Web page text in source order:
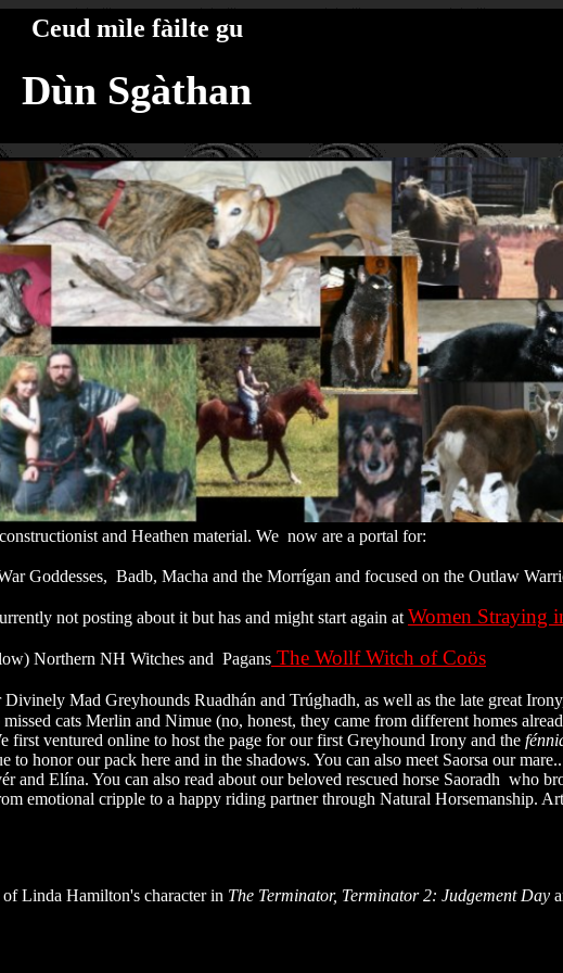
Ceud mìle fàilte gu
Dùn Sgàthan
and Heathen material. We now are a portal for:
Goddesses, Badb, Macha and the Morrígan and focused on the Outlaw
not posting about it but has and might start again at Women Straying
Northern NH Witches and Pagans The Wollf Witch of Coös
Divinely Mad Greyhounds Ruadhán and Trúghadh, as well as the late great
cats Merlin and Nimue (no, honest, they came from different homes
first ventured online to host the page for our first Greyhound Irony and the
honor our pack here and in the shadows. You can also meet Saorsa our
and Elína. You can also read about our beloved rescued horse Saoradh who
emotional cripple to a happy riding partner through Natural Horsemanship.
Linda Hamilton's character in The Terminator, Terminator 2: Judgement Day